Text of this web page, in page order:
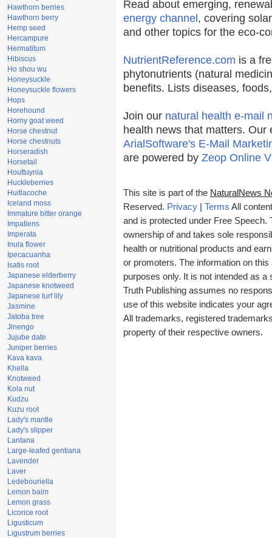
Hawthorn berries
Hawthorn berry
Hemp seed
Hercampure
Hermatitum
Hibiscus
Ho shou wu
Honeysuckle
Honeysuckle flowers
Hops
Horehound
Horny goat weed
Horse chestnut
Horse chestnuts
Horseradish
Horsetail
Houttuynia
Huckleberries
Huitlacoche
Iceland moss
Immature bitter orange
Impatiens
Imperata
Inula flower
Ipecacuanha
Isatis root
Japanese elderberry
Japanese knotweed
Japanese turf lily
Jasmine
Jatoba tree
Jinengo
Jujube date
Juniper berries
Kava kava
Khella
Knotweed
Kola nut
Kudzu
Kuzu root
Lady's mantle
Lady's slipper
Lantana
Large-leafed gentiana
Lavender
Laver
Ledebouriella
Lemon balm
Lemon grass
Licorice root
Ligusticum
Ligustrum berries
Read about emerging,
energy channel , covering
and other topics for the eco-
NutrientReference.com is a
phytonutrients (natural
benefits. Lists diseases,
Join our natural health e-mail
health news that matters.
ArialSoftware's E-Mail
are powered by Zeop Online
This site is part of the NaturalNews
Reserved. Privacy Terms All
and is protected under Free Speech.
ownership of and takes sole
health or nutritional products and
or promoters. The information on
purposes only. It is not intended as
Truth Publishing assumes no
use of this website indicates your
All trademarks, registered
property of their respective owners.